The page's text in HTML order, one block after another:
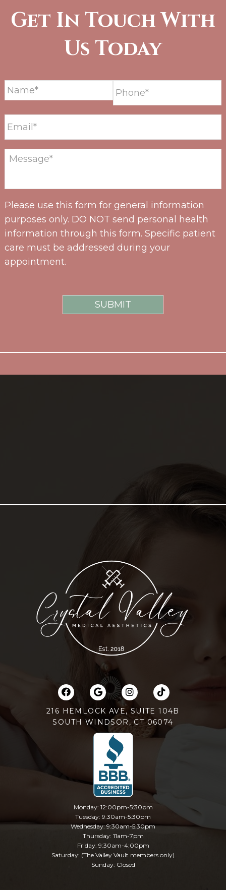
Get In Touch With
Us Today
Please use this form for general information
purposes only. DO NOT send personal health
information through this form. Specific patient
care must be addressed during your
appointment.
216 HEMLOCK AVE, SUITE 104B
SOUTH WINDSOR, CT 06074
Monday: 12:00pm-5:30pm
Tuesday: 9:30am-5:30pm
Wednesday: 9:30am-5:30pm
Thursday: 11am-7pm
Friday: 9:30am-4:00pm
Saturday: (The Valley Vault members only)
Sunday: Closed